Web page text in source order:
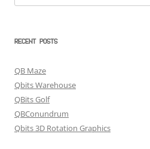
for:
RECENT POSTS
QB Maze
Qbits Warehouse
QBits Golf
QBConundrum
Qbits 3D Rotation Graphics